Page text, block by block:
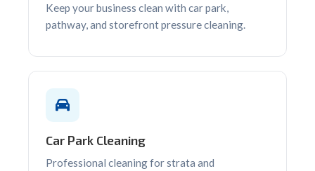
Keep your business clean with car park,
pathway, and storefront pressure cleaning.
Car Park Cleaning
Professional cleaning for strata and